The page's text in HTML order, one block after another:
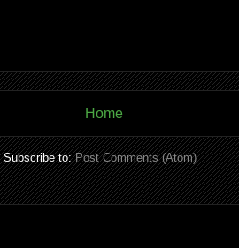
Home
Subscribe to:Post Comments (Atom)